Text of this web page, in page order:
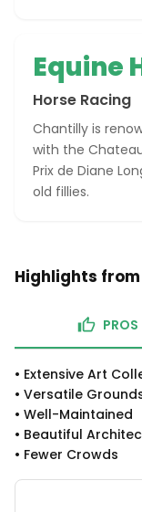
Equine
Horse Racing
Chantilly is
with the
Prix de Diane
old fillies.
Highlights from
PROS
• Extensive Art
• Versatile
• Well-Maintained
• Beautiful
• Fewer Crowds